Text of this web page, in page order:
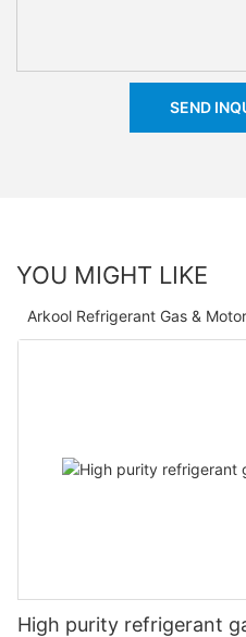
SEND
YOU MIGHT LIKE
Arkool Refrigerant Gas &
High purity refrigerant